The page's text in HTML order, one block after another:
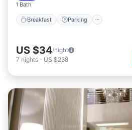
1 Bath
Breakfast Parking
US $34/night
7 nights - US $238